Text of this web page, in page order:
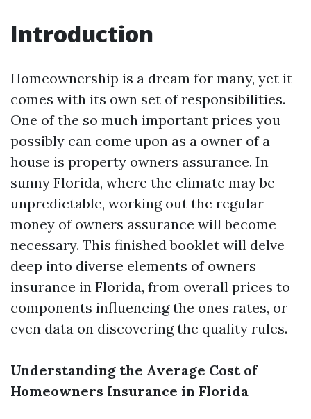
Introduction
Homeownership is a dream for many, yet it
comes with its own set of responsibilities.
One of the so much important prices you
possibly can come upon as a owner of a
house is property owners assurance. In
sunny Florida, where the climate may be
unpredictable, working out the regular
money of owners assurance will become
necessary. This finished booklet will delve
deep into diverse elements of owners
insurance in Florida, from overall prices to
components influencing the ones rates, or
even data on discovering the quality rules.
Understanding the Average Cost of
Homeowners Insurance in Florida